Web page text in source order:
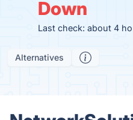
Down
Last check: about 4
Alternatives